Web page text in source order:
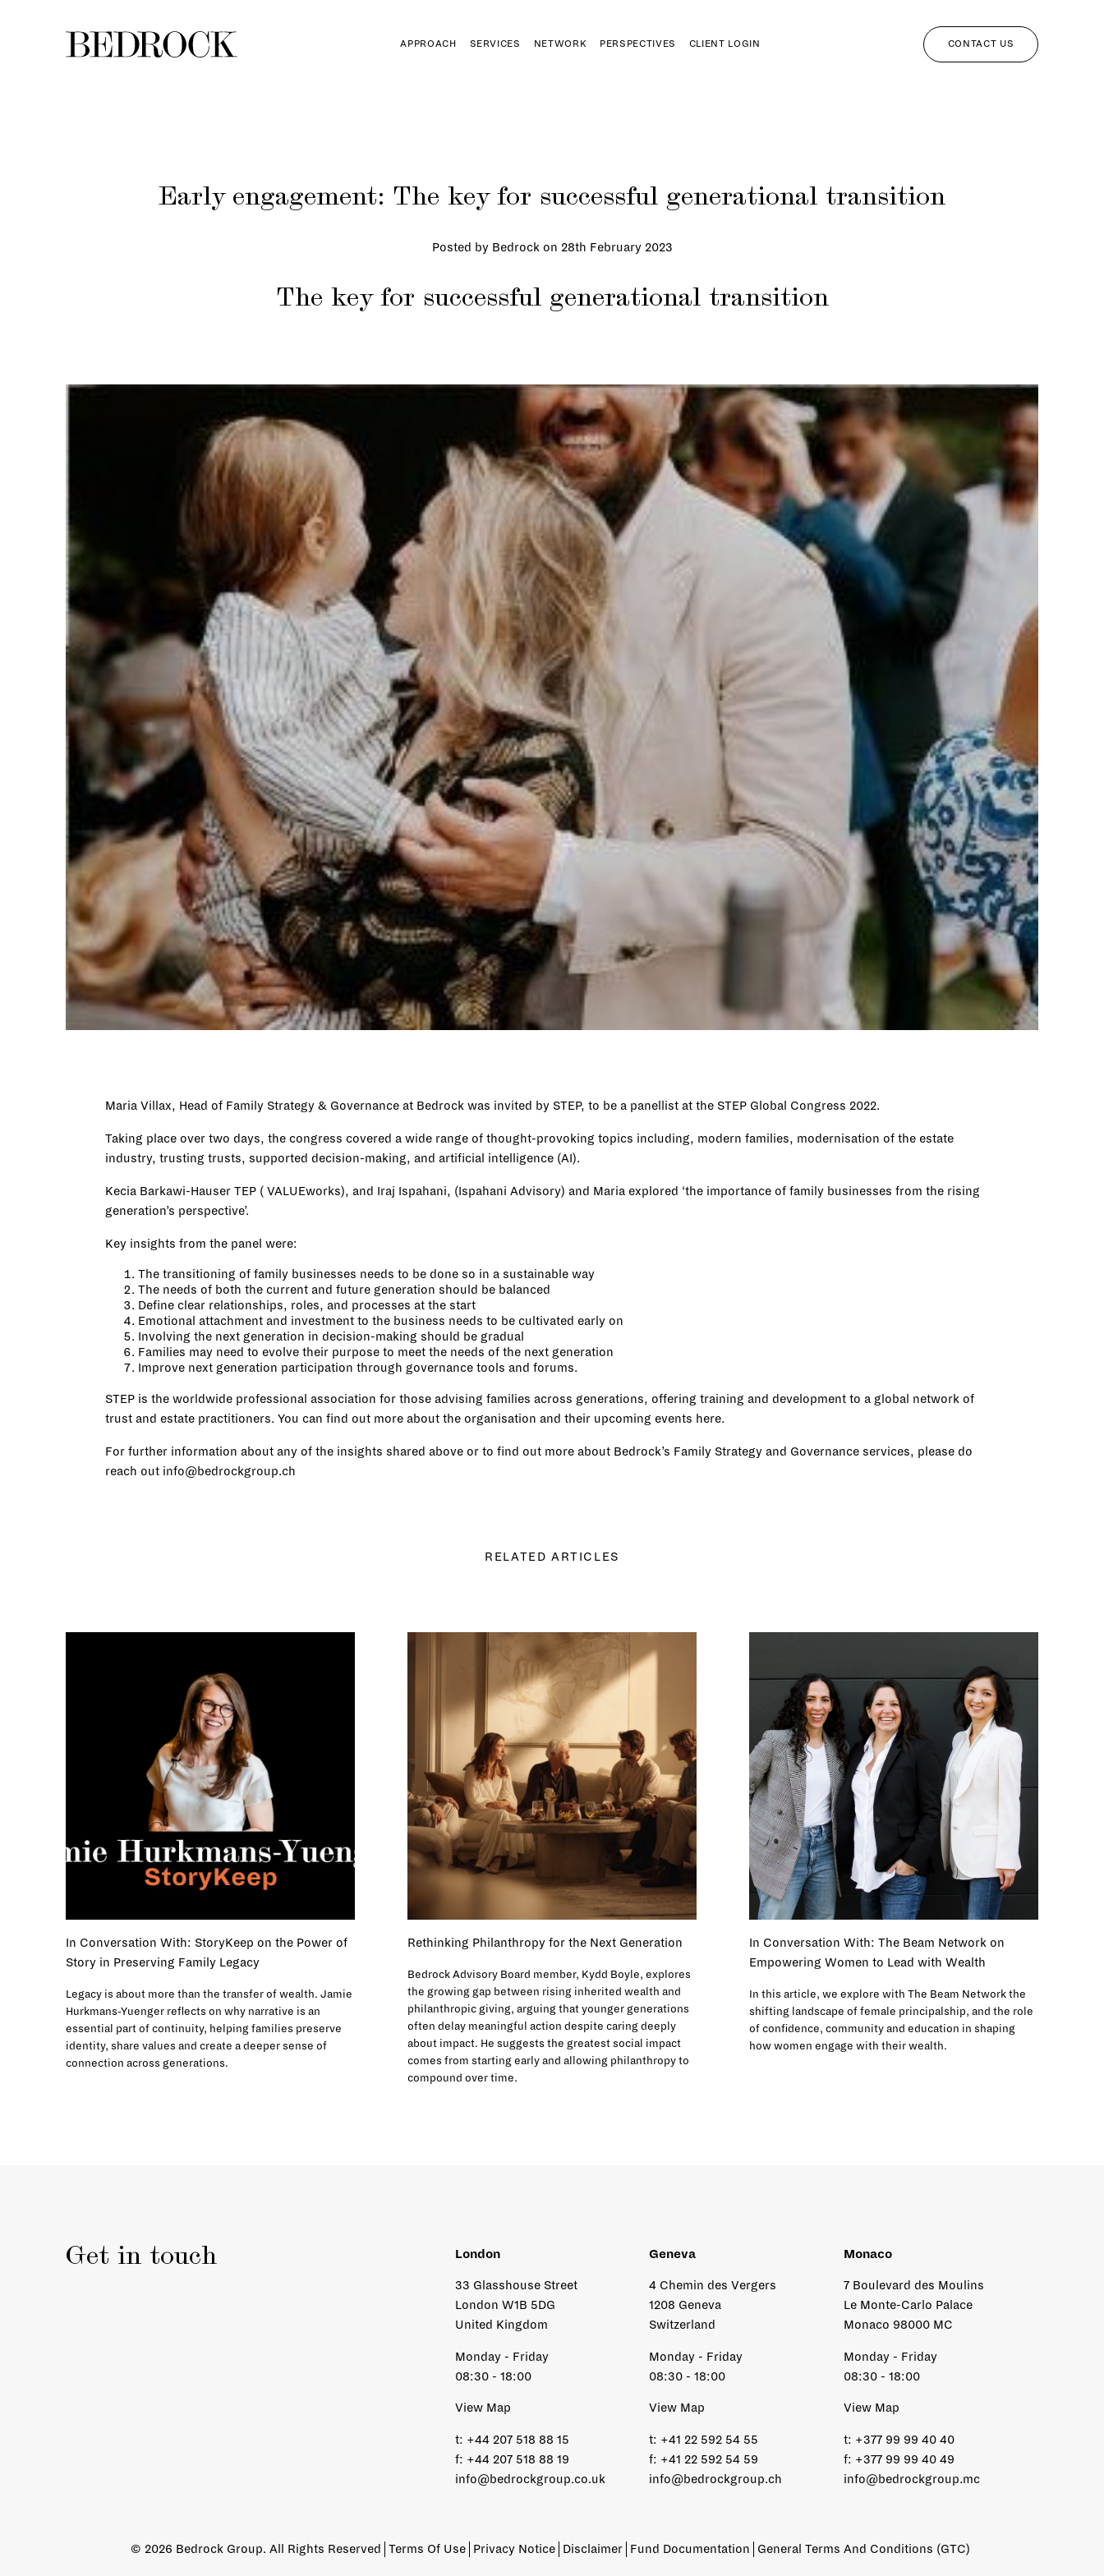
APPROACH SERVICES NETWORK PERSPECTIVES CLIENT LOGIN CONTACT US
Early engagement: The key for successful generational transition
Posted by Bedrock on 28th February 2023
The key for successful generational transition
Maria Villax, Head of Family Strategy & Governance at Bedrock was invited by STEP, to be a panellist at the STEP Global Congress 2022.
Taking place over two days, the congress covered a wide range of thought-provoking topics including, modern families, modernisation of the estate
industry, trusting trusts, supported decision-making, and artificial intelligence (AI).
Kecia Barkawi-Hauser TEP ( VALUEworks), and Iraj Ispahani, (Ispahani Advisory) and Maria explored ‘the importance of family businesses from the rising
generation’s perspective’.
Key insights from the panel were:
The transitioning of family businesses needs to be done so in a sustainable way
The needs of both the current and future generation should be balanced
Define clear relationships, roles, and processes at the start
Emotional attachment and investment to the business needs to be cultivated early on
Involving the next generation in decision-making should be gradual
Families may need to evolve their purpose to meet the needs of the next generation
Improve next generation participation through governance tools and forums.
STEP is the worldwide professional association for those advising families across generations, offering training and development to a global network of
trust and estate practitioners. You can find out more about the organisation and their upcoming events here.
For further information about any of the insights shared above or to find out more about Bedrock’s Family Strategy and Governance services, please do
reach out info@bedrockgroup.ch
RELATED ARTICLES
In Conversation With: StoryKeep on the Power of
Story in Preserving Family Legacy
Legacy is about more than the transfer of wealth. Jamie
Hurkmans-Yuenger reflects on why narrative is an
essential part of continuity, helping families preserve
identity, share values and create a deeper sense of
connection across generations.
Rethinking Philanthropy for the Next Generation
Bedrock Advisory Board member, Kydd Boyle, explores
the growing gap between rising inherited wealth and
philanthropic giving, arguing that younger generations
often delay meaningful action despite caring deeply
about impact. He suggests the greatest social impact
comes from starting early and allowing philanthropy to
compound over time.
In Conversation With: The Beam Network on
Empowering Women to Lead with Wealth
In this article, we explore with The Beam Network the
shifting landscape of female principalship, and the role
of confidence, community and education in shaping
how women engage with their wealth.
Get in touch London
33 Glasshouse Street
London W1B 5DG
United Kingdom
Monday - Friday
08:30 - 18:00
View Map
t: +44 207 518 88 15
f: +44 207 518 88 19
info@bedrockgroup.co.uk
Geneva
4 Chemin des Vergers
1208 Geneva
Switzerland
Monday - Friday
08:30 - 18:00
View Map
t: +41 22 592 54 55
f: +41 22 592 54 59
info@bedrockgroup.ch
Monaco
7 Boulevard des Moulins
Le Monte-Carlo Palace
Monaco 98000 MC
Monday - Friday
08:30 - 18:00
View Map
t: +377 99 99 40 40
f: +377 99 99 40 49
info@bedrockgroup.mc
© 2026 Bedrock Group. All Rights Reserved Terms Of Use Privacy Notice Disclaimer Fund Documentation General Terms And Conditions (GTC)